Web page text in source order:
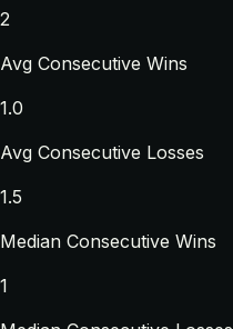
2
Avg Consecutive Wins
1.0
Avg Consecutive Losses
1.5
Median Consecutive Wins
1